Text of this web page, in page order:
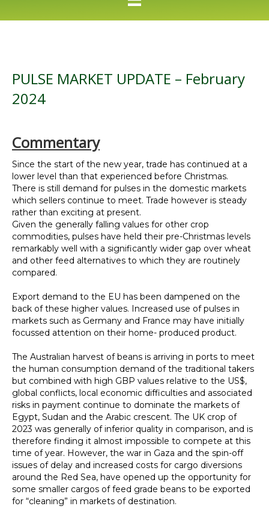
PULSE MARKET UPDATE – February
2024
Commentary
Since the start of the new year, trade has continued at a
lower level than that experienced before Christmas.
There is still demand for pulses in the domestic markets
which sellers continue to meet. Trade however is steady
rather than exciting at present.
Given the generally falling values for other crop
commodities, pulses have held their pre-Christmas levels
remarkably well with a significantly wider gap over wheat
and other feed alternatives to which they are routinely
compared.
Export demand to the EU has been dampened on the
back of these higher values. Increased use of pulses in
markets such as Germany and France may have initially
focussed attention on their home- produced product.
The Australian harvest of beans is arriving in ports to meet
the human consumption demand of the traditional takers
but combined with high GBP values relative to the US$,
global conflicts, local economic difficulties and associated
risks in payment continue to dominate the markets of
Egypt, Sudan and the Arabic crescent. The UK crop of
2023 was generally of inferior quality in comparison, and is
therefore finding it almost impossible to compete at this
time of year. However, the war in Gaza and the spin-off
issues of delay and increased costs for cargo diversions
around the Red Sea, have opened up the opportunity for
some smaller cargos of feed grade beans to be exported
for “cleaning” in markets of destination.